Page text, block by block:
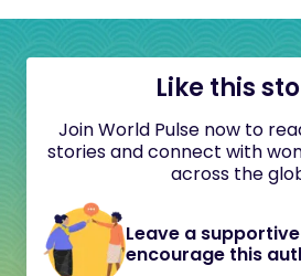
Like this
Join World Pulse now to
stories and connect with
across the
Leave a
encourage this